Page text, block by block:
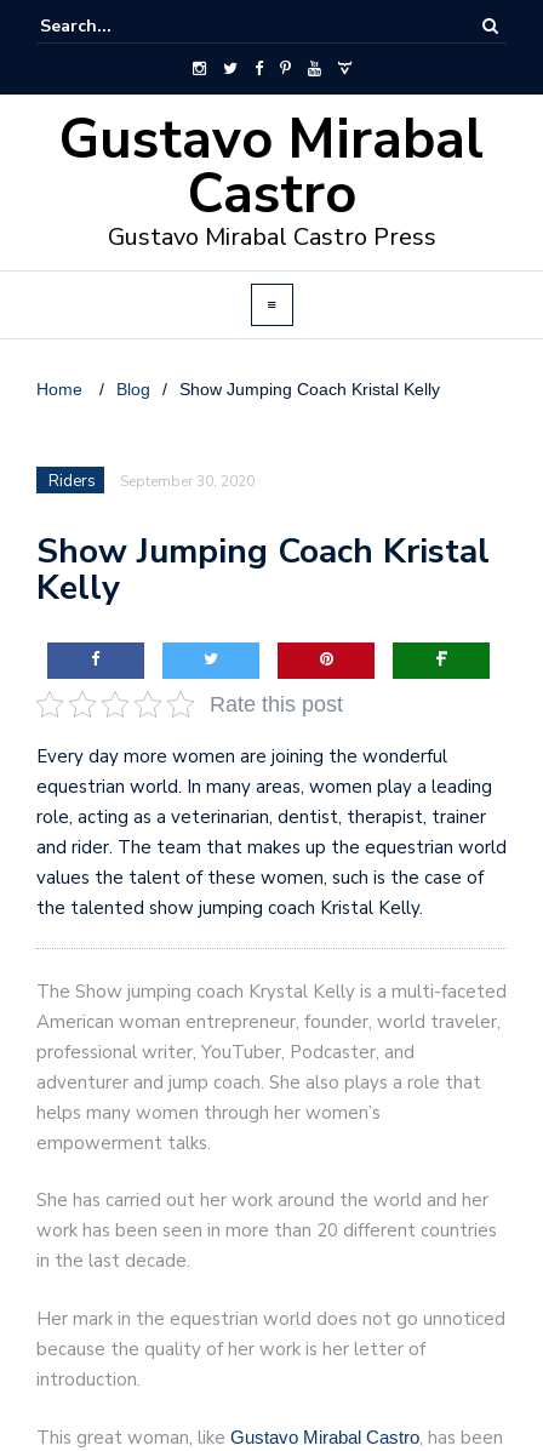
Gustavo Mirabal
Castro
Gustavo Mirabal Castro Press
Home / Blog / Show Jumping Coach Kristal Kelly
Riders September 30, 2020
Show Jumping Coach Kristal
Kelly
Rate this post
Every day more women are joining the wonderful
equestrian world. In many areas, women play a leading
role, acting as a veterinarian, dentist, therapist, trainer
and rider. The team that makes up the equestrian world
values ​​the talent of these women, such is the case of
the talented show jumping coach Kristal Kelly.
The Show jumping coach Krystal Kelly is a multi-faceted
American woman entrepreneur, founder, world traveler,
professional writer, YouTuber, Podcaster, and
adventurer and jump coach. She also plays a role that
helps many women through her women’s
empowerment talks.
She has carried out her work around the world and her
work has been seen in more than 20 different countries
in the last decade.
Her mark in the equestrian world does not go unnoticed
because the quality of her work is her letter of
introduction.
This great woman, like Gustavo Mirabal Castro, has been